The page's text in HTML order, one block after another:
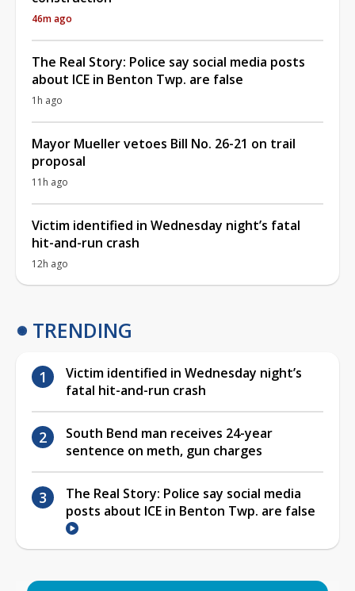
46m ago
The Real Story: Police say social media posts
about ICE in Benton Twp. are false
1h ago
Mayor Mueller vetoes Bill No. 26-21 on trail
proposal
11h ago
Victim identified in Wednesday night’s fatal
hit-and-run crash
12h ago
TRENDING
Victim identified in Wednesday night’s
fatal hit-and-run crash
South Bend man receives 24-year
sentence on meth, gun charges
The Real Story: Police say social media
posts about ICE in Benton Twp. are false